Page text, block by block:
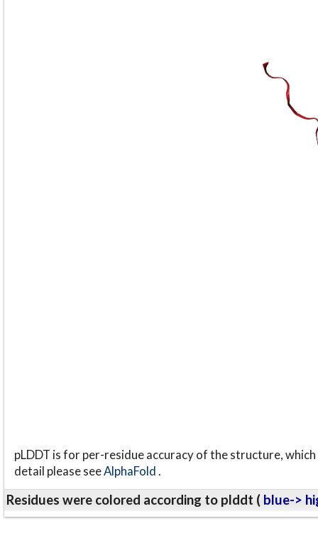
pLDDT is for per-residue accuracy of the structure,
detail please seeAlphaFold.
Residues were colored according to plddt ( blue->